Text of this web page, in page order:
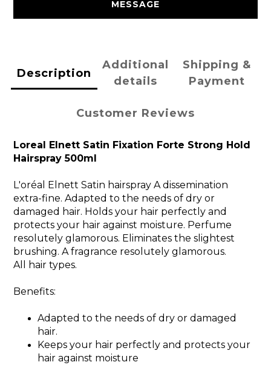
MESSAGE
Description
Additional
details
Shipping &
Payment
Customer Reviews
Loreal Elnett Satin Fixation Forte Strong Hold
Hairspray 500ml
L'oréal Elnett Satin hairspray A dissemination
extra-fine. Adapted to the needs of dry or
damaged hair. Holds your hair perfectly and
protects your hair against moisture. Perfume
resolutely glamorous. Eliminates the slightest
brushing. A fragrance resolutely glamorous.
All hair types.
Benefits:
Adapted to the needs of dry or damaged
hair.
Keeps your hair perfectly and protects your
hair against moisture